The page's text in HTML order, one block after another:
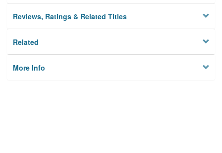
Reviews, Ratings & Related Titles
Related
More Info